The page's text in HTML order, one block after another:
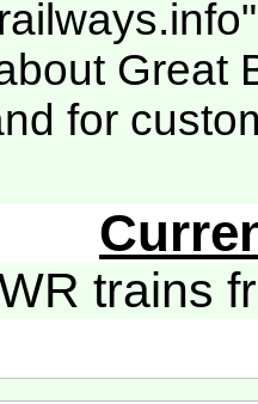
Great
for
trains